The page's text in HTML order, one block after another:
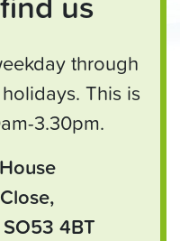
through
This is
3.30pm.
4BT